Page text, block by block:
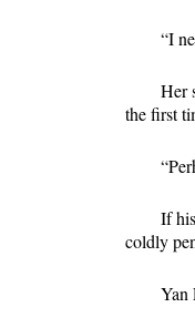
“I
Her
the first
If
coldly
Yan